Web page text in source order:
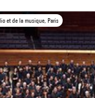
et de la musique, Paris